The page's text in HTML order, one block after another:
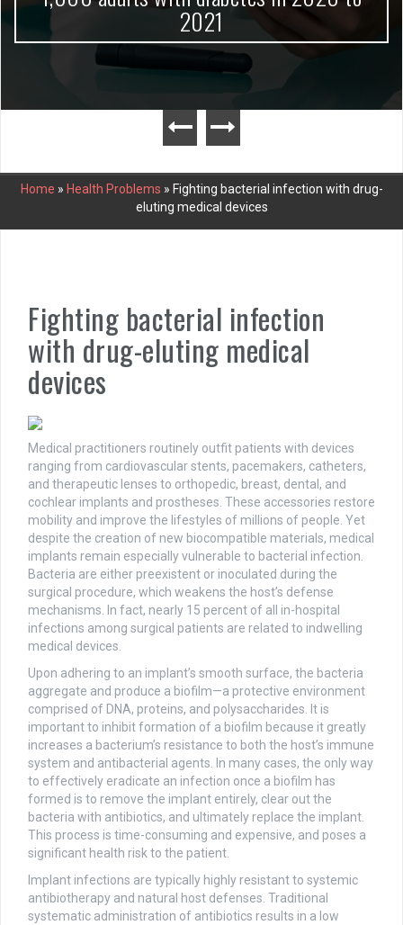
2021
Home » Health Problems » Fighting bacterial infection with drug-
eluting medical devices
Fighting bacterial infection
with drug-eluting medical
devices
Medical practitioners routinely outfit patients with devices
ranging from cardiovascular stents, pacemakers, catheters,
and therapeutic lenses to orthopedic, breast, dental, and
cochlear implants and prostheses. These accessories restore
mobility and improve the lifestyles of millions of people. Yet
despite the creation of new biocompatible materials, medical
implants remain especially vulnerable to bacterial infection.
Bacteria are either preexistent or inoculated during the
surgical procedure, which weakens the host’s defense
mechanisms. In fact, nearly 15 percent of all in-hospital
infections among surgical patients are related to indwelling
medical devices.
Upon adhering to an implant’s smooth surface, the bacteria
aggregate and produce a biofilm—a protective environment
comprised of DNA, proteins, and polysaccharides. It is
important to inhibit formation of a biofilm because it greatly
increases a bacterium’s resistance to both the host’s immune
system and antibacterial agents. In many cases, the only way
to effectively eradicate an infection once a biofilm has
formed is to remove the implant entirely, clear out the
bacteria with antibiotics, and ultimately replace the implant.
This process is time-consuming and expensive, and poses a
significant health risk to the patient.
Implant infections are typically highly resistant to systemic
antibiotherapy and natural host defenses. Traditional
systematic administration of antibiotics results in a low